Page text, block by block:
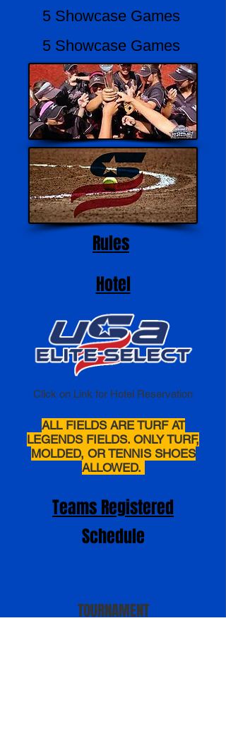
5 Showcase Games
5 Showcase Games
Rules
Hotel
Click on Link for Hotel Reservation
ALL FIELDS ARE TURF AT
LEGENDS FIELDS. ONLY TURF,
MOLDED, OR TENNIS SHOES
ALLOWED.
Teams Registered
Schedule
TOURNAMENT